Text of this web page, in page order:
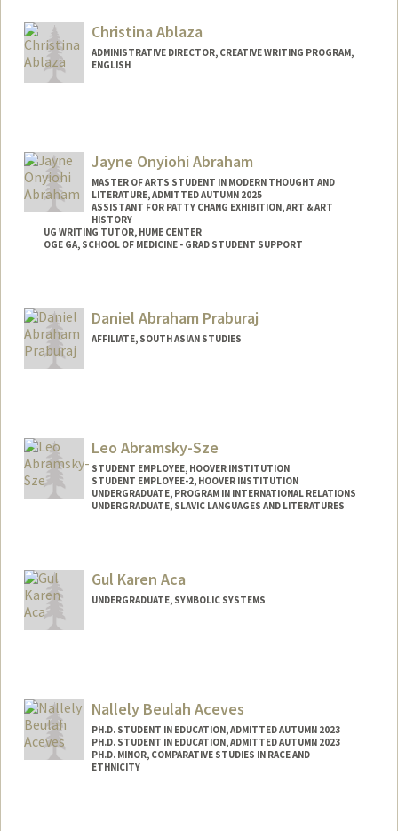
Christina Ablaza
ADMINISTRATIVE DIRECTOR, CREATIVE WRITING PROGRAM,
ENGLISH
Jayne Onyiohi Abraham
MASTER OF ARTS STUDENT IN MODERN THOUGHT AND
LITERATURE, ADMITTED AUTUMN 2025
ASSISTANT FOR PATTY CHANG EXHIBITION, ART & ART
HISTORY
UG WRITING TUTOR, HUME CENTER
OGE GA, SCHOOL OF MEDICINE - GRAD STUDENT SUPPORT
Tresidder Package Center
Stanford,
California94305
Mail Code: 5404
jaynea@stanford.edu
Daniel Abraham Praburaj
AFFILIATE, SOUTH ASIAN STUDIES
Leo Abramsky-Sze
STUDENT EMPLOYEE, HOOVER INSTITUTION
STUDENT EMPLOYEE-2, HOOVER INSTITUTION
UNDERGRADUATE, PROGRAM IN INTERNATIONAL RELATIONS
UNDERGRADUATE, SLAVIC LANGUAGES AND LITERATURES
Mail Code: 6010
leoasze@stanford.edu
Gul Karen Aca
UNDERGRADUATE, SYMBOLIC SYSTEMS
Nallely Beulah Aceves
PH.D. STUDENT IN EDUCATION, ADMITTED AUTUMN 2023
PH.D. STUDENT IN EDUCATION, ADMITTED AUTUMN 2023
PH.D. MINOR, COMPARATIVE STUDIES IN RACE AND
ETHNICITY